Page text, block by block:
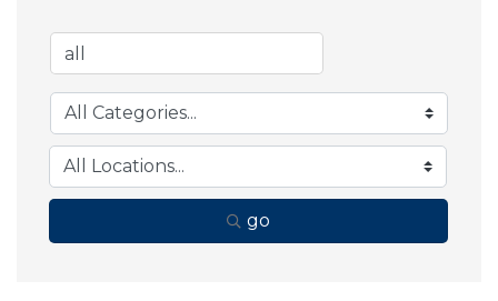
go